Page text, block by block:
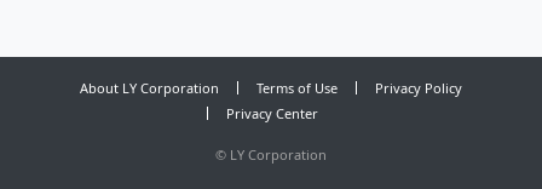
About LY Corporation Terms of Use
Privacy Policy
Privacy Center
© LY Corporation